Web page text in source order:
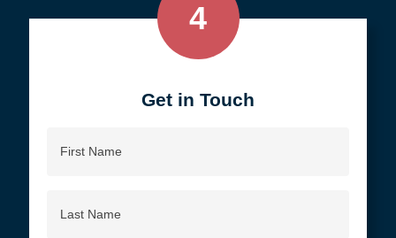
4
Get in Touch
Name
Name